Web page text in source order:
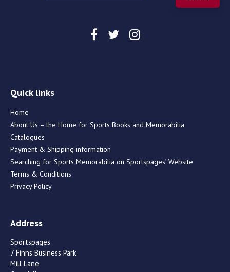
Quick links
Home
About Us – the Home for Sports Books and Memorabilia
Catalogues
Payment & Shipping information
Searching for Sports Memorabilia on Sportspages’ Website
Terms & Conditions
Privacy Policy
Address
Sportspages
7 Finns Business Park
Mill Lane